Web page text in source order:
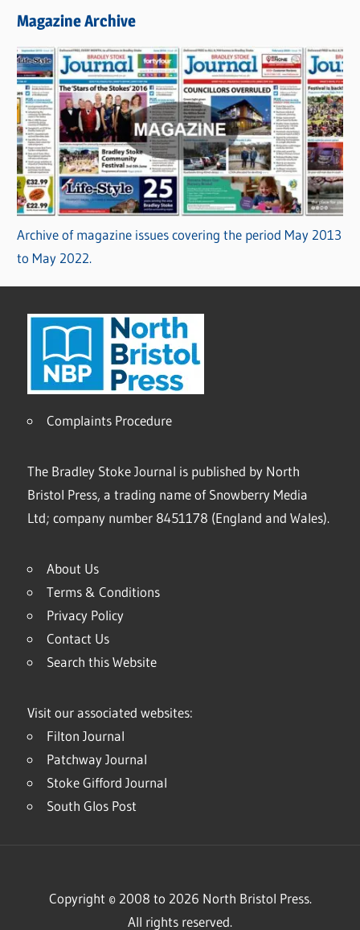
Magazine Archive
Archive of magazine issues covering the period May 2013
to May 2022.
Complaints Procedure
The Bradley Stoke Journal is published by North
Bristol Press, a trading name of Snowberry Media
Ltd; company number 8451178 (England and Wales).
About Us
Terms & Conditions
Privacy Policy
Contact Us
Search this Website
Visit our associated websites:
Filton Journal
Patchway Journal
Stoke Gifford Journal
South Glos Post
Copyright © 2008 to 2026 North Bristol Press.
All rights reserved.